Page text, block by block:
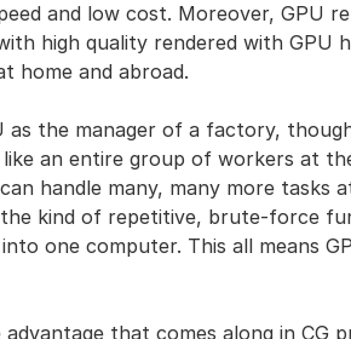
and low cost. Moreover, GPU
high quality rendered with GPU
home and abroad.
as the manager of a factory,
an entire group of workers at
handle many, many more tasks
kind of repetitive, brute-force
one computer. This all means
advantage that comes along in CG